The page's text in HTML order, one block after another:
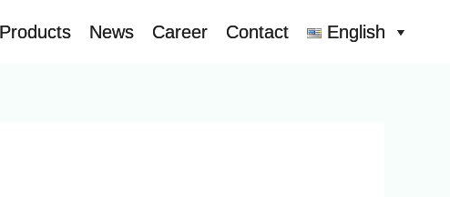
News Career Contact English
News Career Contact English